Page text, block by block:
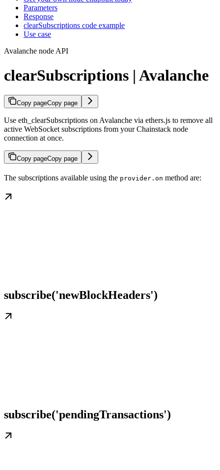
Parameters
Response
clearSubscriptions code example
Use case
Avalanche node API
clearSubscriptions | Avalanche
Copy pageCopy page
Use eth_clearSubscriptions on Avalanche via ethers.js to remove all
active WebSocket subscriptions from your Chainstack node
connection at once.
Copy pageCopy page
The subscriptions available using the provider.on method are:
subscribe('newBlockHeaders')
subscribe('pendingTransactions')